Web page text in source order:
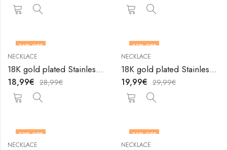
34% OFF
NECKLACE
18K gold plated Stainless steel necklace by V&F Jewelers
18,99€ 28,99€
33% OFF
NECKLACE
18K gold plated Stainless steel necklace by V&F Jewelers
19,99€ 29,99€
33% OFF
NECKLACE
33% OFF
NECKLACE